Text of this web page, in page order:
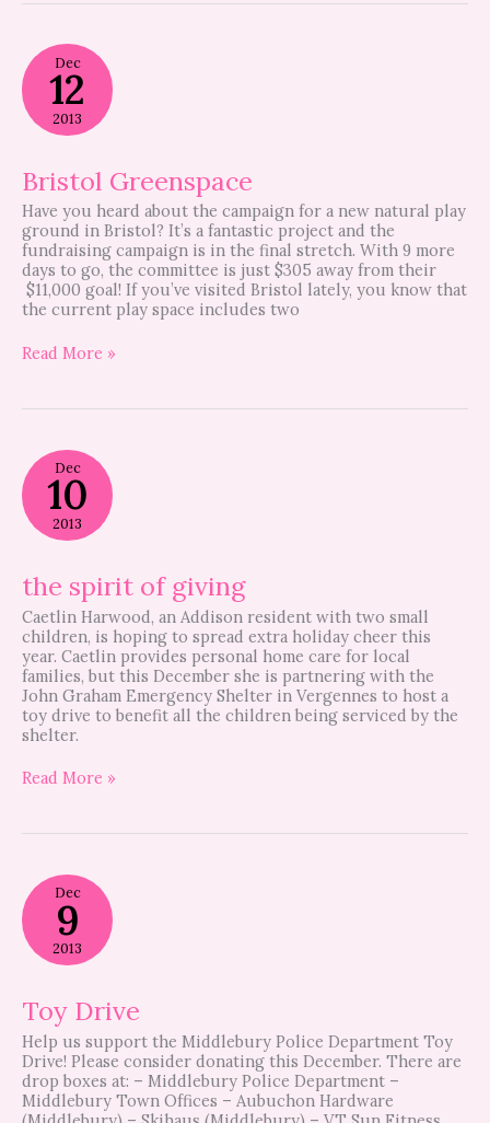
Dec
12
2013
Bristol Greenspace
Have you heard about the campaign for a new natural play
ground in Bristol? It’s a fantastic project and the
fundraising campaign is in the final stretch. With 9 more
days to go, the committee is just $305 away from their
$11,000 goal! If you’ve visited Bristol lately, you know that
the current play space includes two
Bristol
Greenspace
Read More »
Dec
10
2013
the spirit of giving
Caetlin Harwood, an Addison resident with two small
children, is hoping to spread extra holiday cheer this
year. Caetlin provides personal home care for local
families, but this December she is partnering with the
John Graham Emergency Shelter in Vergennes to host a
toy drive to benefit all the children being serviced by the
shelter.
the
spirit
of
giving
Read More »
Dec
9
2013
Toy Drive
Help us support the Middlebury Police Department Toy
Drive! Please consider donating this December. There are
drop boxes at: – Middlebury Police Department –
Middlebury Town Offices – Aubuchon Hardware
Toy
Drive